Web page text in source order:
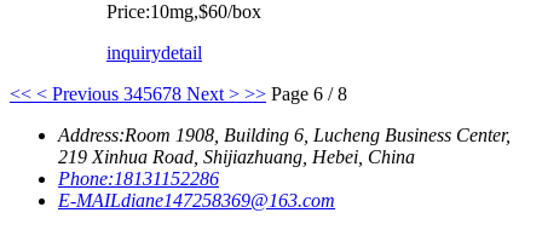
Price:10mg,$60/box
inquirydetail
<< < Previous 345678 Next > >> Page 6 / 8
Address:Room 1908, Building 6, Lucheng Business Center,
219 Xinhua Road, Shijiazhuang, Hebei, China
Phone:18131152286
E-MAILdiane147258369@163.com